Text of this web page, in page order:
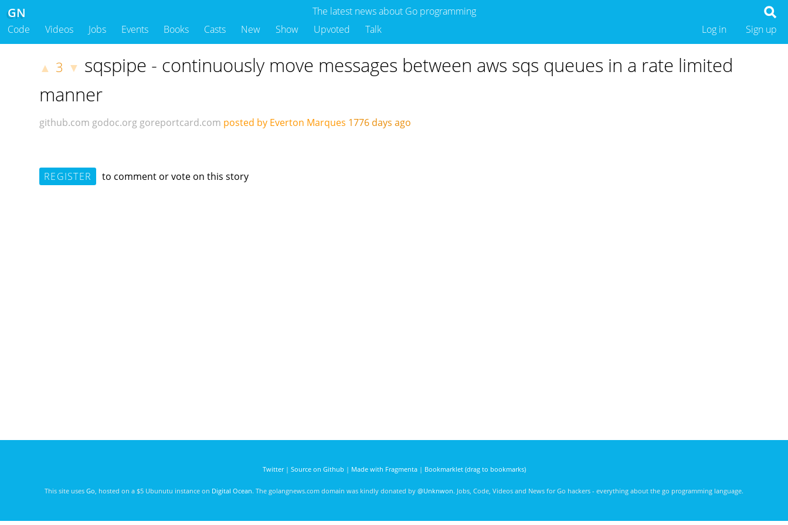
The latest news about Go programming
GN
Code Videos Jobs Events Books Casts New Show Upvoted Talk Sign up
Log in
▲ 3 ▼ sqspipe - continuously move messages between aws sqs queues in a rate limited
manner
github.com godoc.org goreportcard.com posted by Everton Marques 1776 days ago
REGISTER to comment or vote on this story
Twitter| Source on Github | Made with Fragmenta| Bookmarklet (drag to bookmarks)
This site uses Go , hosted on a $5 Ubunutu instance on Digital Ocean. The golangnews.com domain was kindly donated by @Unknwon. Jobs, Code, Videos and News for Go hackers - everything about the go programming language.